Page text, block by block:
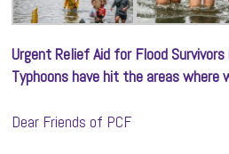
Urgent Relief Aid for Flood
Typhoons have hit the areas
Dear Friends of PCF